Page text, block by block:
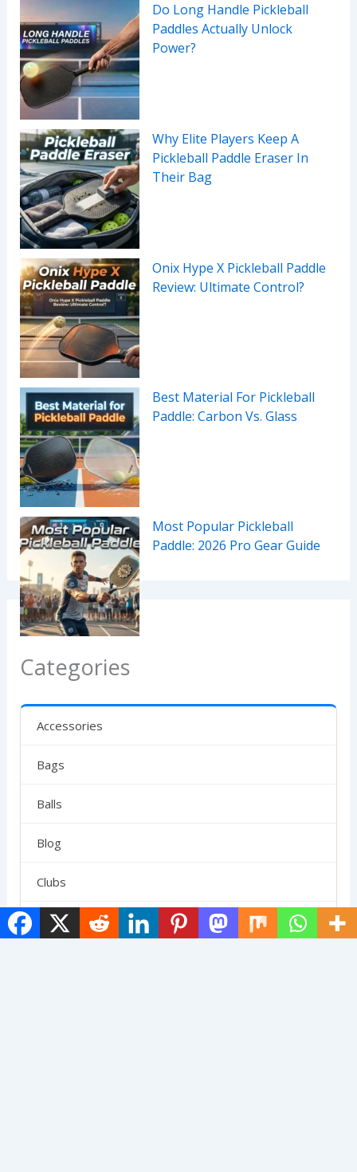
Do Long Handle Pickleball
Paddles Actually Unlock
Power?
Why Elite Players Keep A
Pickleball Paddle Eraser In
Their Bag
Onix Hype X Pickleball Paddle
Review: Ultimate Control?
Best Material For Pickleball
Paddle: Carbon Vs. Glass
Most Popular Pickleball
Paddle: 2026 Pro Gear Guide
Categories
Accessories
Bags
Balls
Blog
Clubs
Gear